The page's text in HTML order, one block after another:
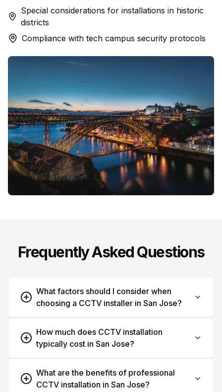
Special considerations for installations in historic
districts
Compliance with tech campus security protocols
Frequently Asked Questions
What factors should I consider when
choosing a CCTV installer in San Jose?
How much does CCTV installation
typically cost in San Jose?
What are the benefits of professional
CCTV installation in San Jose?